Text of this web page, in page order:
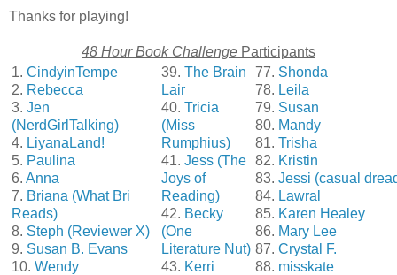
Thanks for playing!
48 Hour Book Challenge Participants
1. CindyinTempe
2. Rebecca
3. Jen
(NerdGirlTalking)
4. LiyanaLand!
5. Paulina
6. Anna
7. Briana (What Bri
Reads)
8. Steph (Reviewer X)
9. Susan B. Evans
10. Wendy
39. The Brain
Lair
40. Tricia
(Miss
Rumphius)
41. Jess (The
Joys of
Reading)
42. Becky
(One
Literature Nut)
43. Kerri
77. Shonda
78. Leila
79. Susan
80. Mandy
81. Trisha
82. Kristin
83. Jessi (casual
84. Lawral
85. Karen Healey
86. Mary Lee
87. Crystal F.
88. misskate